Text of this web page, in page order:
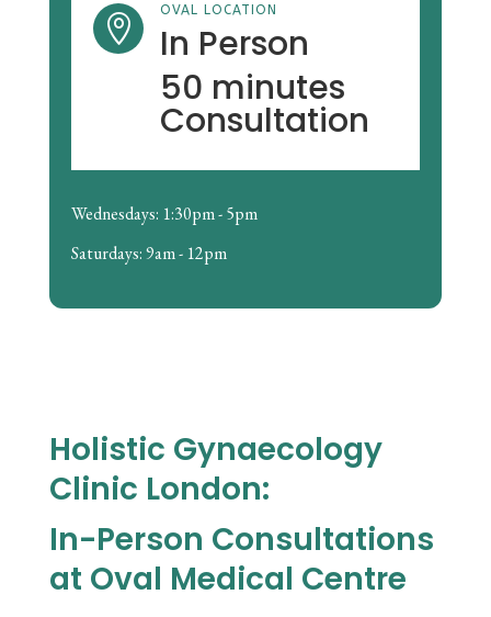

OVAL LOCATION
In Person
50 minutes
Consultation
Wednesdays: 1:30pm - 5pm
Saturdays: 9am - 12pm
Holistic Gynaecology
Clinic London:
In-Person Consultations
at Oval Medical Centre